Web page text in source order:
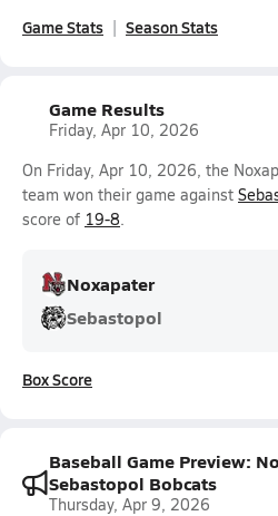
Game Stats Season Stats
Game Results
Friday, Apr 10, 2026
On Friday, Apr 10, 2026, the
team won their game against
score of 19-8.
Noxapater
Sebastopol
Box Score
Baseball Game Preview:
Sebastopol Bobcats
Thursday, Apr 9, 2026